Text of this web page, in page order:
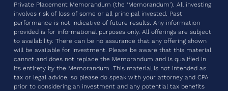
Private Placement Memorandum (the ‘Memorandum’). All investing
involves risk of loss of some or all principal invested. Past
performance is not indicative of future results. Any information
provided is for informational purposes only. All offerings are subject
to availability. There can be no assurance that any offering shown
will be available for investment. Please be aware that this material
cannot and does not replace the Memorandum and is qualified in
its entirety by the Memorandum. This material is not intended as
tax or legal advice, so please do speak with your attorney and CPA
prior to considering an investment and any potential tax benefits